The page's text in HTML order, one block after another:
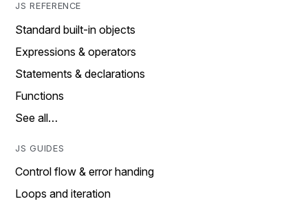
JS REFERENCE
Standard built-in objects
Expressions & operators
Statements & declarations
Functions
See all…
JS GUIDES
Control flow & error handing
Loops and iteration